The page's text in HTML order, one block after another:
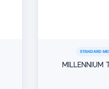
STANDARD
MILLENNIUM